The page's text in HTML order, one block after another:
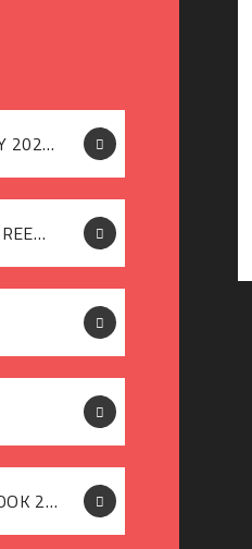
ATTENDANCE POLICY 2025-26
ACCEPTABLE USE AGREEMENT [PUPIL]
BEHAVIOUR HANDBOOK 2025-26